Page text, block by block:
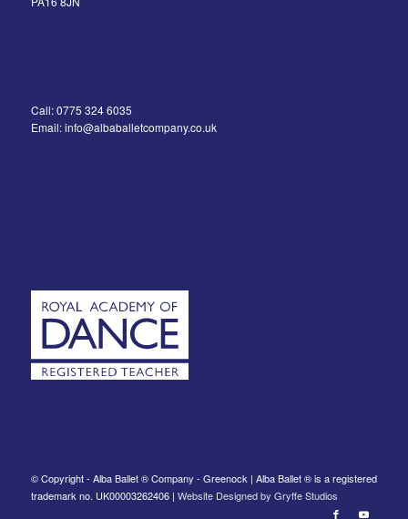
Call: 0775 324 6035
Email: info@albaballetcompany.co.uk
© Copyright - Alba Ballet ® Company - Greenock | Alba Ballet ® is a registered
trademark no. UK00003262406 | Website Designed by Gryffe Studios